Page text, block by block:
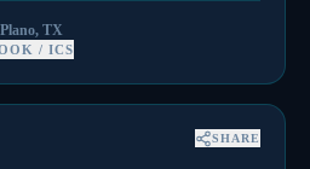
TX
/ ICS
SHARE